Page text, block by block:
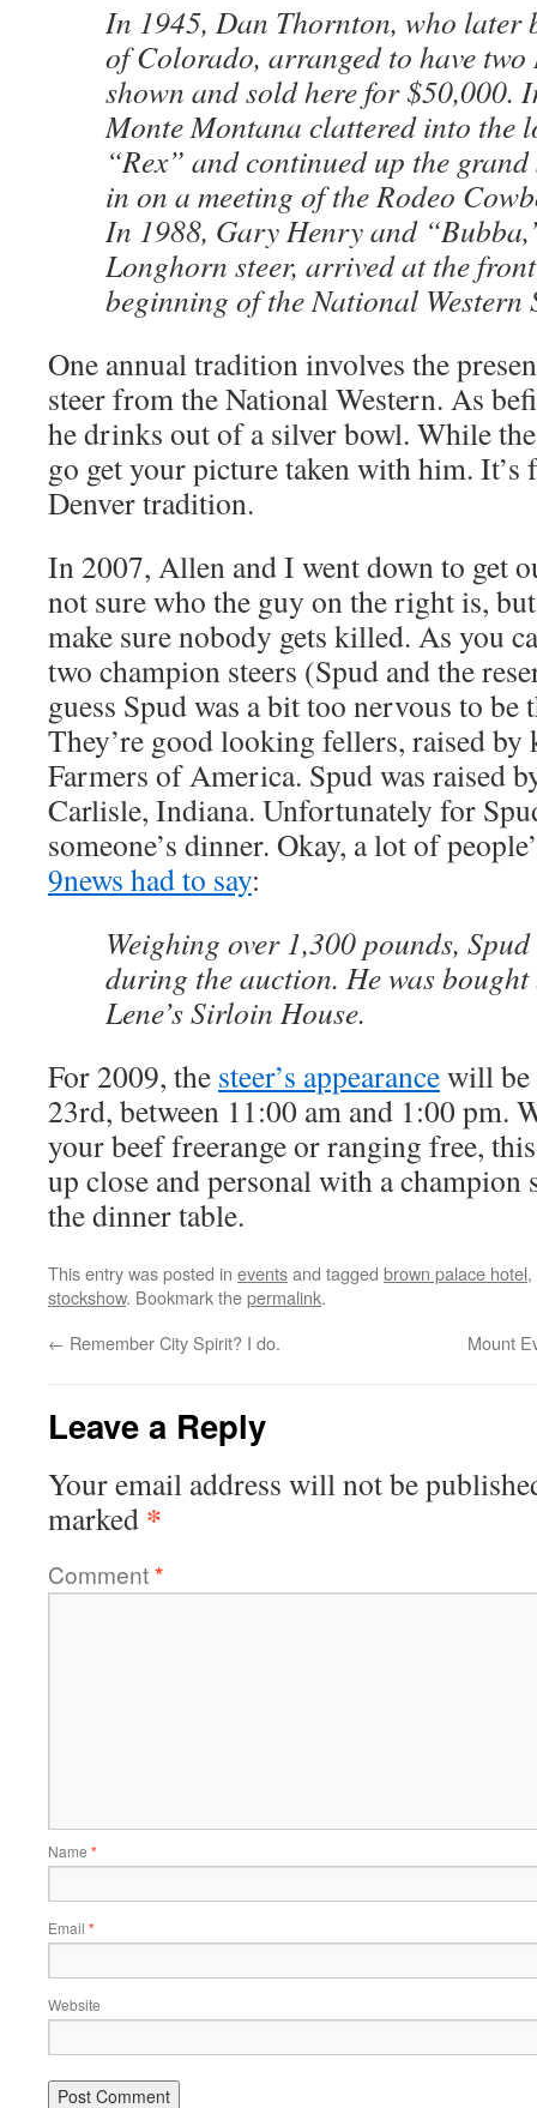
In 1945, Dan Thornton, who later
of Colorado, arranged to have
shown and sold here for $50,000.
Monte Montana clattered into the
“Rex” and continued up the
in on a meeting of the Rodeo
In 1988, Gary Henry and
Longhorn steer, arrived at the
beginning of the National Western
One annual tradition involves the
steer from the National Western. As
he drinks out of a silver bowl. While
go get your picture taken with him. It’s
Denver tradition.
In 2007, Allen and I went down to get
not sure who the guy on the right is,
make sure nobody gets killed. As you
two champion steers (Spud and the
guess Spud was a bit too nervous to be
They’re good looking fellers, raised
Farmers of America. Spud was raised
Carlisle, Indiana. Unfortunately for
someone’s dinner. Okay, a lot of
9news had to say:
Weighing over 1,300 pounds,
during the auction. He was
Lene’s Sirloin House.
For 2009, the steer’s appearancewill be
23rd, between 11:00 am and 1:00 pm.
your beef freerange or ranging free,
up close and personal with a champion
the dinner table.
This entry was posted in eventsand tagged brown palace hotel,
stockshow. Bookmark thepermalink.
← Remember City Spirit? I do. Mount
Leave a Reply
Your email address will not be
marked *
Comment*
Name *
Email *
Website